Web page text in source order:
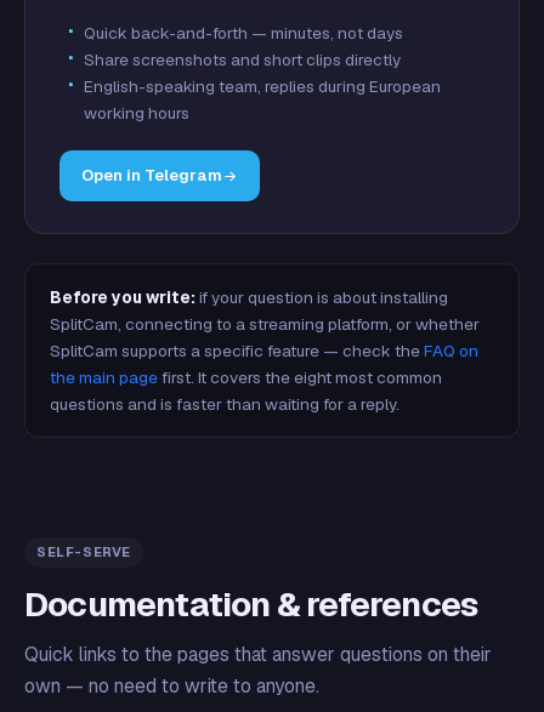
Quick back-and-forth — minutes, not days
Share screenshots and short clips directly
English-speaking team, replies during European
working hours
Open in Telegram
Before you write: if your question is about installing
SplitCam, connecting to a streaming platform, or whether
SplitCam supports a specific feature — check theFAQ on
the main pagefirst. It covers the eight most common
questions and is faster than waiting for a reply.
SELF-SERVE
Documentation & references
Quick links to the pages that answer questions on their
own — no need to write to anyone.